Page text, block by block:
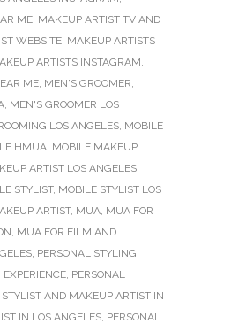
ME, MAKEUP ARTIST TV AND
WEBSITE, MAKEUP ARTISTS
ARTISTS INSTAGRAM,
ME, MEN'S GROOMER,
, MEN'S GROOMER LOS
LOS ANGELES, MOBILE
HMUA, MOBILE MAKEUP
ARTIST LOS ANGELES,
STYLIST, MOBILE STYLIST LOS
ARTIST, MUA, MUA FOR
, MUA FOR FILM AND
, PERSONAL STYLING,
, PERSONAL
STYLIST AND MAKEUP ARTIST IN
IN LOS ANGELES, PERSONAL